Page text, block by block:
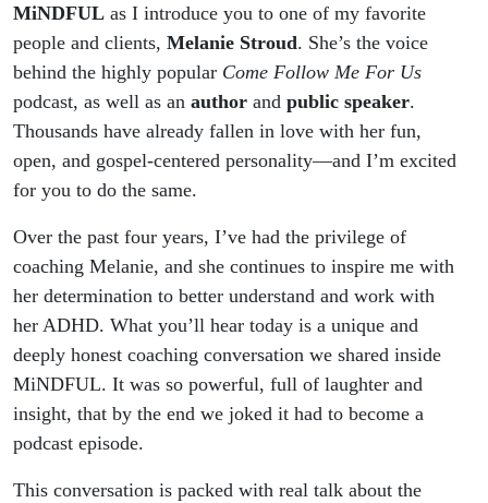
Speaker
Melanie
Stroud
MiNDFUL as I introduce you to one of my favorite
people and clients, Melanie Stroud. She’s the voice
behind the highly popular Come Follow Me For Us
podcast, as well as an author and public speaker.
Thousands have already fallen in love with her fun,
open, and gospel-centered personality—and I’m excited
for you to do the same.
Over the past four years, I’ve had the privilege of
coaching Melanie, and she continues to inspire me with
her determination to better understand and work with
her ADHD. What you’ll hear today is a unique and
deeply honest coaching conversation we shared inside
MiNDFUL. It was so powerful, full of laughter and
insight, that by the end we joked it had to become a
podcast episode.
This conversation is packed with real talk about the